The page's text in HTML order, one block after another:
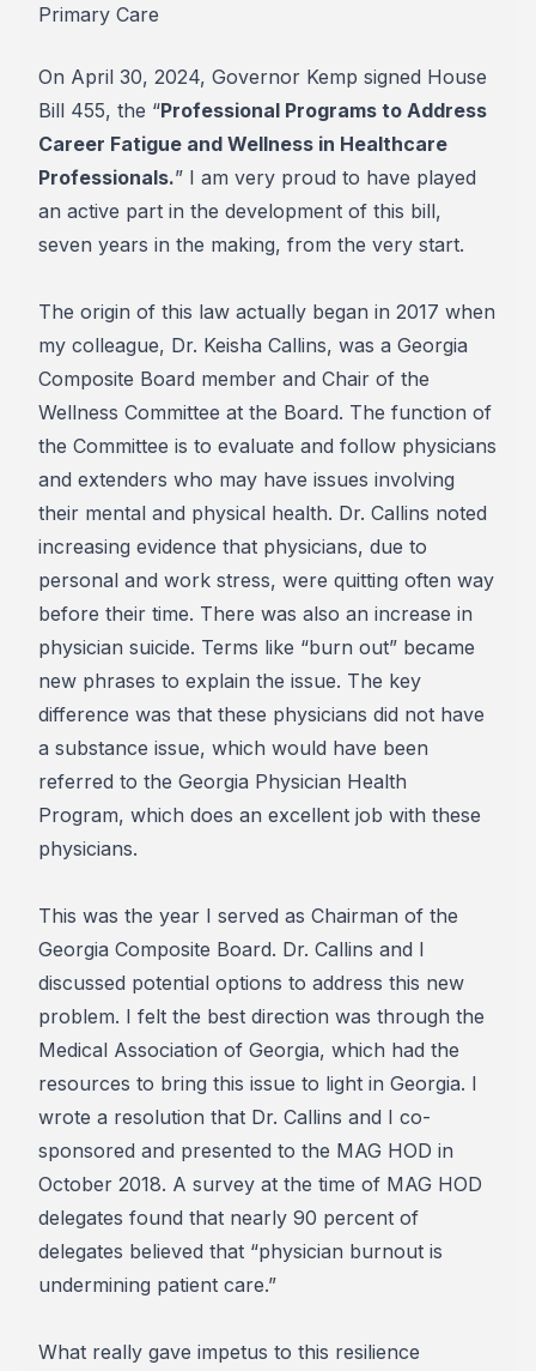
Primary Care
On April 30, 2024, Governor Kemp signed House
Bill 455, the “Professional Programs to Address
Career Fatigue and Wellness in Healthcare
Professionals.” I am very proud to have played
an active part in the development of this bill,
seven years in the making, from the very start.
The origin of this law actually began in 2017 when
my colleague, Dr. Keisha Callins, was a Georgia
Composite Board member and Chair of the
Wellness Committee at the Board. The function of
the Committee is to evaluate and follow physicians
and extenders who may have issues involving
their mental and physical health. Dr. Callins noted
increasing evidence that physicians, due to
personal and work stress, were quitting often way
before their time. There was also an increase in
physician suicide. Terms like “burn out” became
new phrases to explain the issue. The key
difference was that these physicians did not have
a substance issue, which would have been
referred to the Georgia Physician Health
Program, which does an excellent job with these
physicians.
This was the year I served as Chairman of the
Georgia Composite Board. Dr. Callins and I
discussed potential options to address this new
problem. I felt the best direction was through the
Medical Association of Georgia, which had the
resources to bring this issue to light in Georgia. I
wrote a resolution that Dr. Callins and I co-
sponsored and presented to the MAG HOD in
October 2018. A survey at the time of MAG HOD
delegates found that nearly 90 percent of
delegates believed that “physician burnout is
undermining patient care.”
What really gave impetus to this resilience